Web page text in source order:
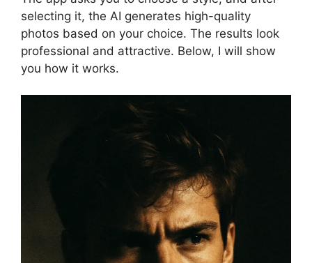
selecting it, the AI generates high-quality
photos based on your choice. The results look
professional and attractive. Below, I will show
you how it works.